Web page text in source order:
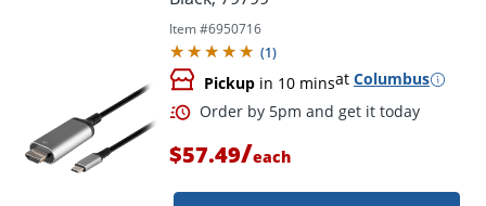
Item #6950716
(1)
Pickup in 10 minsat Columbus
$57.49/each